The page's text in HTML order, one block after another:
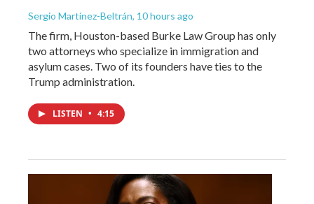
Sergio Martínez-Beltrán, 10 hours ago
The firm, Houston-based Burke Law Group has only
two attorneys who specialize in immigration and
asylum cases. Two of its founders have ties to the
Trump administration.
LISTEN • 4:15